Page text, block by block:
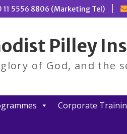
5556 8806 (Marketing Tel)
Pilley
of God, and the
Corporate